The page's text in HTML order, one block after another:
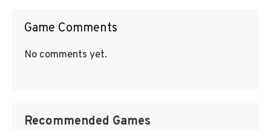
Game Comments
No comments yet.
Recommended Games